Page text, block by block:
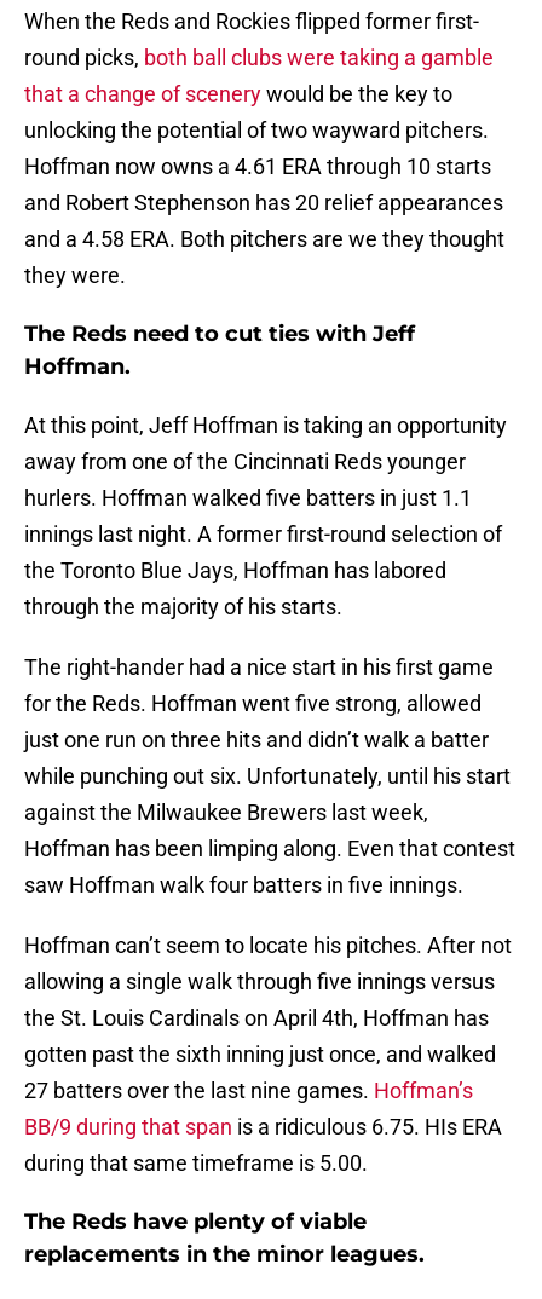
When the Reds and Rockies flipped former first-
round picks, both ball clubs were taking a gamble
that a change of scenerywould be the key to
unlocking the potential of two wayward pitchers.
Hoffman now owns a 4.61 ERA through 10 starts
and Robert Stephenson has 20 relief appearances
and a 4.58 ERA. Both pitchers are we they thought
they were.
The Reds need to cut ties with Jeff
Hoffman.
At this point, Jeff Hoffman is taking an opportunity
away from one of the Cincinnati Reds younger
hurlers. Hoffman walked five batters in just 1.1
innings last night. A former first-round selection of
the Toronto Blue Jays, Hoffman has labored
through the majority of his starts.
The right-hander had a nice start in his first game
for the Reds. Hoffman went five strong, allowed
just one run on three hits and didn’t walk a batter
while punching out six. Unfortunately, until his start
against the Milwaukee Brewers last week,
Hoffman has been limping along. Even that contest
saw Hoffman walk four batters in five innings.
Hoffman can’t seem to locate his pitches. After not
allowing a single walk through five innings versus
the St. Louis Cardinals on April 4th, Hoffman has
gotten past the sixth inning just once, and walked
27 batters over the last nine games. Hoffman’s
BB/9 during that span is a ridiculous 6.75. HIs ERA
during that same timeframe is 5.00.
The Reds have plenty of viable
replacements in the minor leagues.